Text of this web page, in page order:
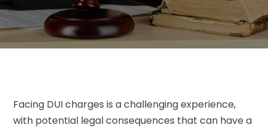
Facing DUI charges is a challenging experience,
with potential legal consequences that can have a